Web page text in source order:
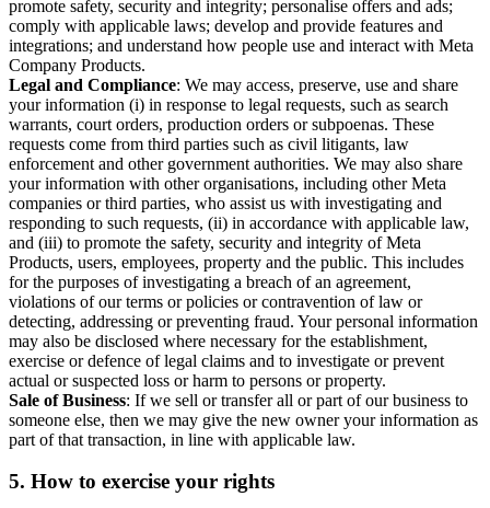
promote safety, security and integrity; personalise offers and ads;
comply with applicable laws; develop and provide features and
integrations; and understand how people use and interact with Meta
Company Products.
Legal and Compliance: We may access, preserve, use and share
your information (i) in response to legal requests, such as search
warrants, court orders, production orders or subpoenas. These
requests come from third parties such as civil litigants, law
enforcement and other government authorities. We may also share
your information with other organisations, including other Meta
companies or third parties, who assist us with investigating and
responding to such requests, (ii) in accordance with applicable law,
and (iii) to promote the safety, security and integrity of Meta
Products, users, employees, property and the public. This includes
for the purposes of investigating a breach of an agreement,
violations of our terms or policies or contravention of law or
detecting, addressing or preventing fraud. Your personal information
may also be disclosed where necessary for the establishment,
exercise or defence of legal claims and to investigate or prevent
actual or suspected loss or harm to persons or property.
Sale of Business: If we sell or transfer all or part of our business to
someone else, then we may give the new owner your information as
part of that transaction, in line with applicable law.
5. How to exercise your rights